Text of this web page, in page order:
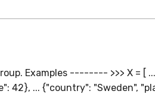
Examples -------- >>> X = [
42}, ... {"country": "Sweden",